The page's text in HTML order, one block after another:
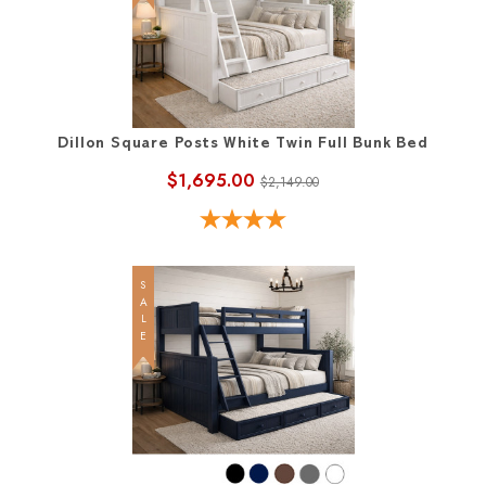
Dillon Square Posts White Twin Full Bunk Bed
$1,695.00 $2,149.00
SALE